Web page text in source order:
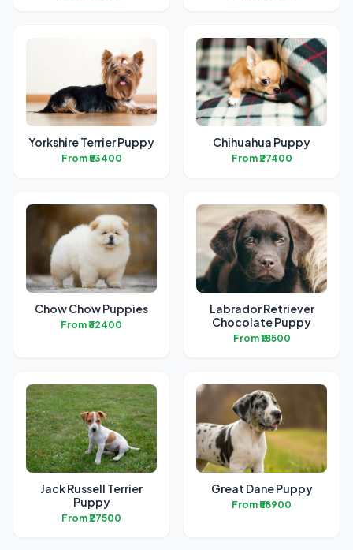
Yorkshire Terrier Puppy
From ₹53400
Chihuahua Puppy
From ₹27400
Chow Chow Puppies
From ₹32400
Labrador Retriever
Chocolate Puppy
From ₹18500
Jack Russell Terrier
Puppy
From ₹27500
Great Dane Puppy
From ₹58900